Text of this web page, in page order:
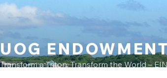
UOG
Transform a Triton, Transform the World –